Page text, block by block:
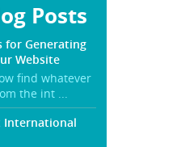
Posts
for Generating
Website
find whatever
the int ...
International